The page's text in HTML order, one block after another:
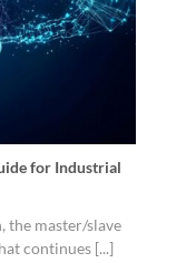
for Industrial
the master/slave
continues [...]